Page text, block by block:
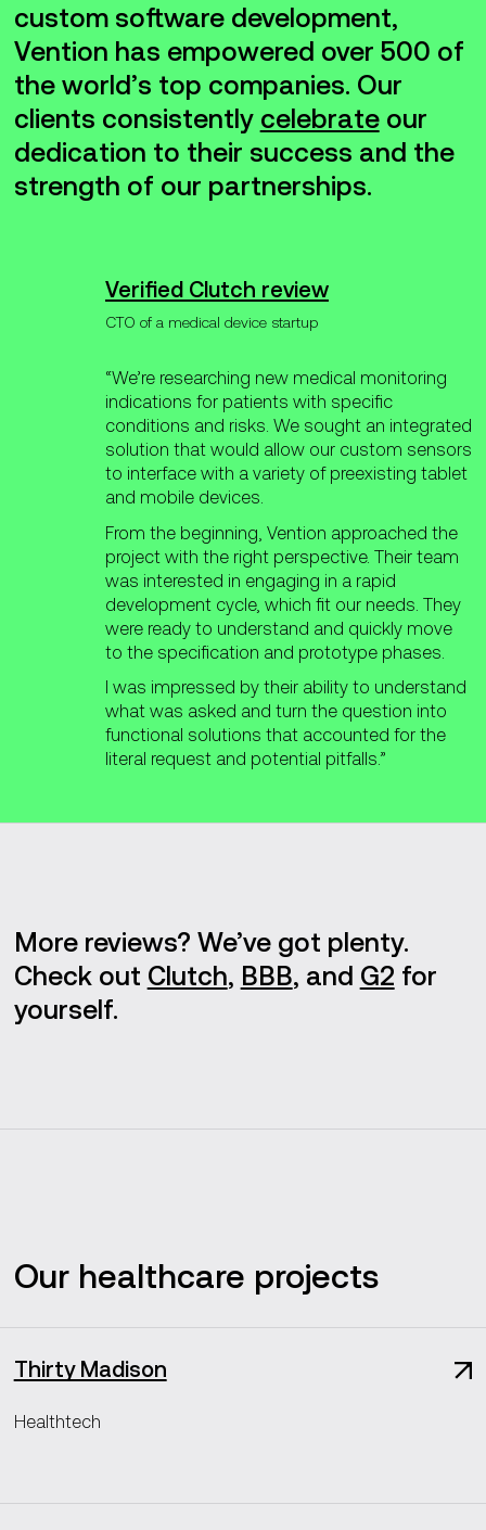
custom software development,
Vention has empowered over 500 of
the world’s top companies. Our
clients consistently celebrateour
dedication to their success and the
strength of our partnerships.
Verified Clutch review
CTO of a medical device startup
“We’re researching new medical monitoring
indications for patients with specific
conditions and risks. We sought an integrated
solution that would allow our custom sensors
to interface with a variety of preexisting tablet
and mobile devices.
From the beginning, Vention approached the
project with the right perspective. Their team
was interested in engaging in a rapid
development cycle, which fit our needs. They
were ready to understand and quickly move
to the specification and prototype phases.
I was impressed by their ability to understand
what was asked and turn the question into
functional solutions that accounted for the
literal request and potential pitfalls.”
More reviews? We’ve got plenty.
Check out Clutch, BBB, and G2 for
yourself.
Our healthcare projects
Healthtech
Thirty Madison